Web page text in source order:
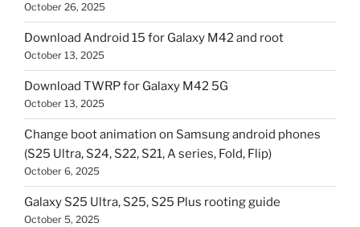
October 26, 2025
Download Android 15 for Galaxy M42 and root
October 13, 2025
Download TWRP for Galaxy M42 5G
October 13, 2025
Change boot animation on Samsung android phones
(S25 Ultra, S24, S22, S21, A series, Fold, Flip)
October 6, 2025
Galaxy S25 Ultra, S25, S25 Plus rooting guide
October 5, 2025